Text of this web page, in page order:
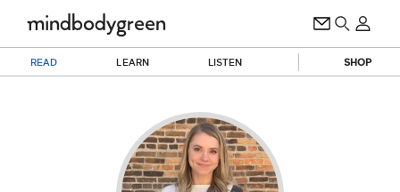
READ LEARN LISTEN SHOP